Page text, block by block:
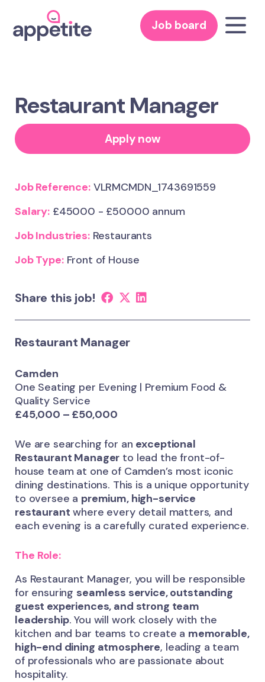
Job board
Restaurant Manager
Apply now
Job Reference:VLRMCMDN_1743691559
Salary:£45000 - £50000 annum
Job Industries:Restaurants
Job Type:Front of House
Share this job!
Restaurant Manager
Camden
One Seating per Evening | Premium Food &
Quality Service
£45,000 – £50,000
We are searching for an exceptional
Restaurant Manager to lead the front-of-
house team at one of Camden’s most iconic
dining destinations. This is a unique opportunity
to oversee a premium, high-service
restaurant where every detail matters, and
each evening is a carefully curated experience.
The Role:
As Restaurant Manager, you will be responsible
for ensuringseamless service, outstanding
guest experiences, and strong team
leadership. You will work closely with the
kitchen and bar teams to create a memorable,
high-end dining atmosphere, leading a team
of professionals who are passionate about
hospitality.